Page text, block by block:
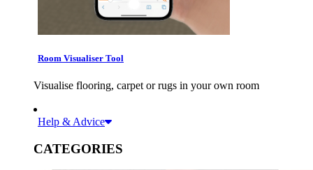
Room Visualiser Tool
Visualise flooring, carpet or rugs in your own room
Help & Advice
CATEGORIES